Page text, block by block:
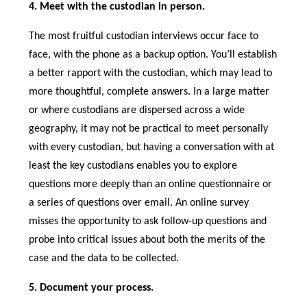
4. Meet with the custodian in person.
The most fruitful custodian interviews occur face to
face, with the phone as a backup option. You’ll establish
a better rapport with the custodian, which may lead to
more thoughtful, complete answers. In a large matter
or where custodians are dispersed across a wide
geography, it may not be practical to meet personally
with every custodian, but having a conversation with at
least the key custodians enables you to explore
questions more deeply than an online questionnaire or
a series of questions over email. An online survey
misses the opportunity to ask follow-up questions and
probe into critical issues about both the merits of the
case and the data to be collected.
5. Document your process.